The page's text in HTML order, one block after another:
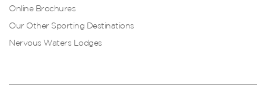
Online Brochures
Our Other Sporting Destinations
Nervous Waters Lodges